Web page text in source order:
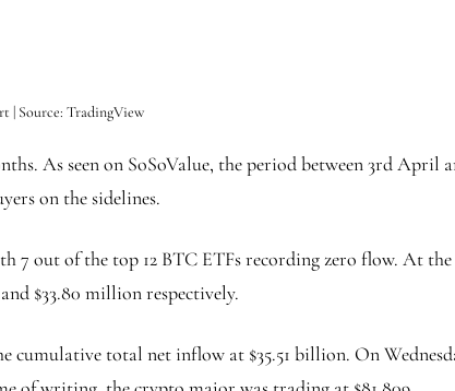
| Source: TradingView
As seen on SoSoValue, the period between 3rd April
on the sidelines.
7 out of the top 12 BTC ETFs recording zero flow. At the
$33.80 million respectively.
cumulative total net inflow at $35.51 billion. On